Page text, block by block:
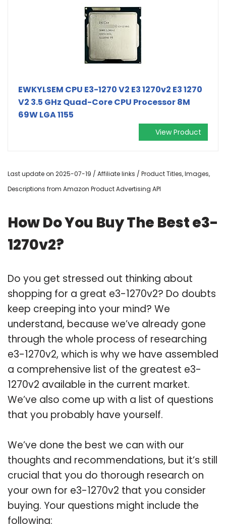
EWKYLSEM CPU E3-1270 V2 E3 1270v2 E3 1270
V2 3.5 GHz Quad-Core CPU Processor 8M
69W LGA 1155
View Product
Last update on 2025-07-19 / Affiliate links / Product Titles, Images,
Descriptions from Amazon Product Advertising API
How Do You Buy The Best e3-
1270v2?
Do you get stressed out thinking about
shopping for a great e3-1270v2? Do doubts
keep creeping into your mind? We
understand, because we’ve already gone
through the whole process of researching
e3-1270v2, which is why we have assembled
a comprehensive list of the greatest e3-
1270v2 available in the current market.
We’ve also come up with a list of questions
that you probably have yourself.
We’ve done the best we can with our
thoughts and recommendations, but it’s still
crucial that you do thorough research on
your own for e3-1270v2 that you consider
buying. Your questions might include the
following: